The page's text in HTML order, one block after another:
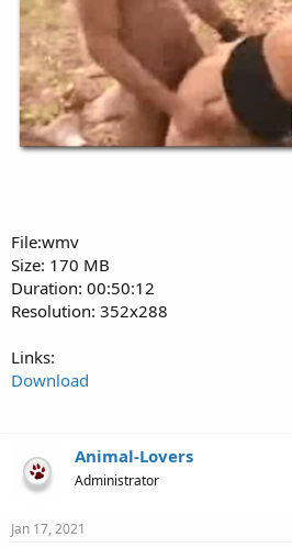
File:wmv
Size: 170 MB
Duration: 00:50:12
Resolution: 352x288
Links:
Download
Animal-Lovers
Administrator
Jan 17, 2021